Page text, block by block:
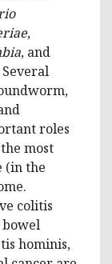
,
, and
Several
roles
most
(in the
colitis
hominis,